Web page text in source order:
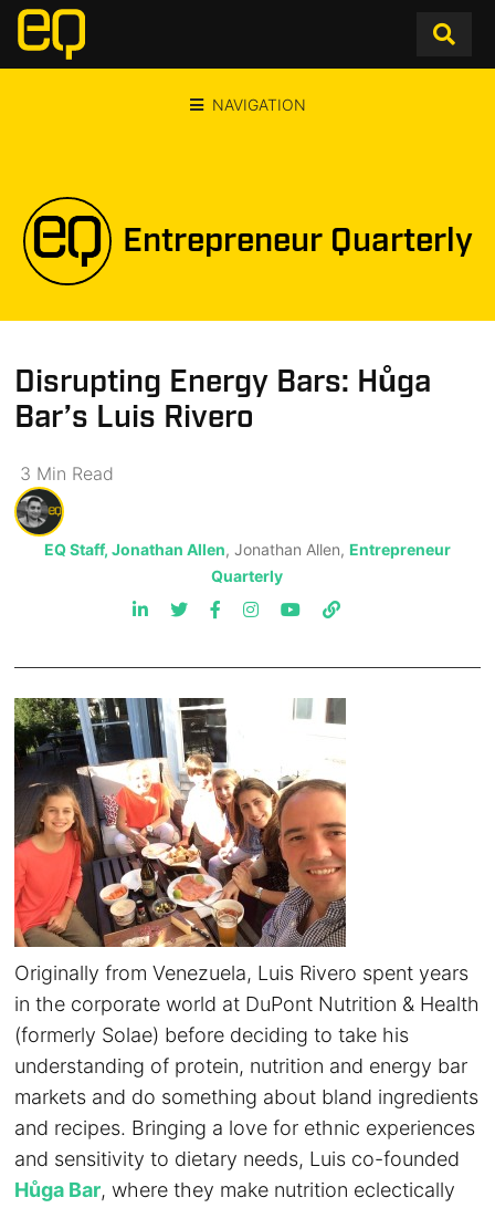
NAVIGATION
Entrepreneur Quarterly
Disrupting Energy Bars: Hůga
Bar’s Luis Rivero
3 Min Read
EQ Staff, Jonathan Allen, Jonathan Allen, Entrepreneur
Quarterly
Originally from Venezuela, Luis Rivero spent years
in the corporate world at DuPont Nutrition & Health
(formerly Solae) before deciding to take his
understanding of protein, nutrition and energy bar
markets and do something about bland ingredients
and recipes. Bringing a love for ethnic experiences
and sensitivity to dietary needs, Luis co-founded
Hůga Bar, where they make nutrition eclectically